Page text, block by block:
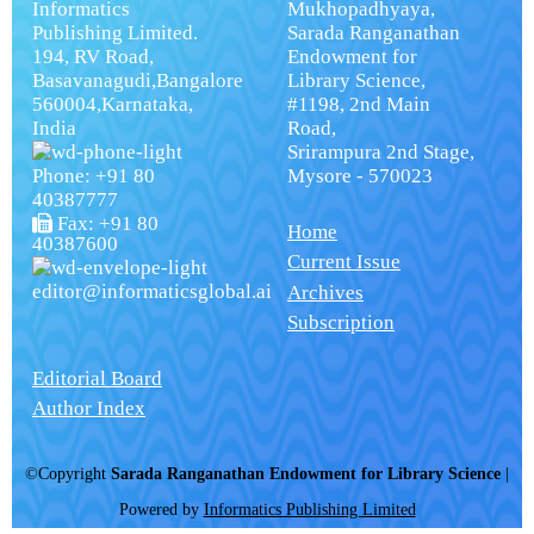
Informatics
Publishing Limited.
194, RV Road,
Basavanagudi,Bangalore
560004,Karnataka,
India
Phone: +91 80
40387777
Fax: +91 80
40387600
editor@informaticsglobal.ai
Mukhopadhyaya,
Sarada Ranganathan
Endowment for
Library Science,
#1198, 2nd Main
Road,
Srirampura 2nd Stage,
Mysore - 570023
Home
Current Issue
Archives
Subscription
Editorial Board
Author Index
©Copyright Sarada Ranganathan Endowment for Library Science
Powered by Informatics Publishing Limited